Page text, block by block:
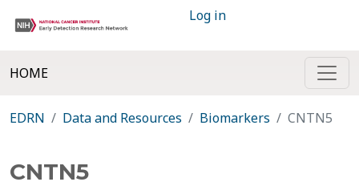
Log in
HOME
EDRN Data and Resources Biomarkers CNTN5
CNTN5